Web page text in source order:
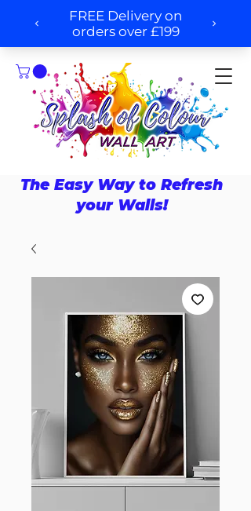
The Easy Way to Refresh
your Walls!